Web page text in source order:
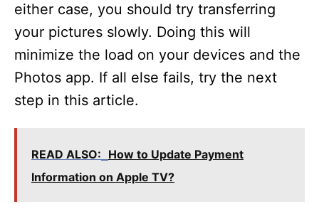
either case, you should try transferring
your pictures slowly. Doing this will
minimize the load on your devices and the
Photos app. If all else fails, try the next
step in this article.
READ ALSO: How to Update Payment
Information on Apple TV?